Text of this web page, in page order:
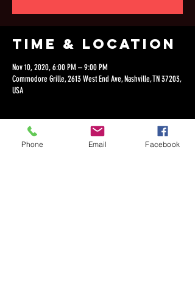
Time & Location
Nov 10, 2020, 6:00 PM – 9:00 PM
Commodore Grille, 2613 West End Ave, Nashville, TN 37203,
USA
Phone Email Facebook